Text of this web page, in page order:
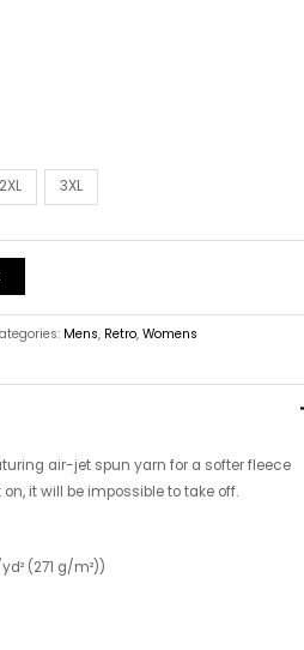
2XL 3XL
Mens, Retro, Womens
air-jet spun yarn for a softer fleece
it will be impossible to take off.
(271 g/m²))